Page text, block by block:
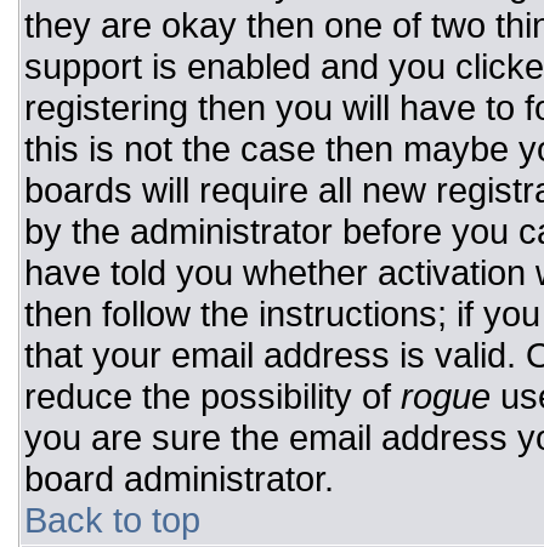
they are okay then one of two
support is enabled and you
registering then you will have to
this is not the case then maybe
boards will require all new
by the administrator before you
have told you whether
then follow the instructions; if
that your email address is valid.
reduce the possibility of rogue
you are sure the email address
board administrator.
Back to top